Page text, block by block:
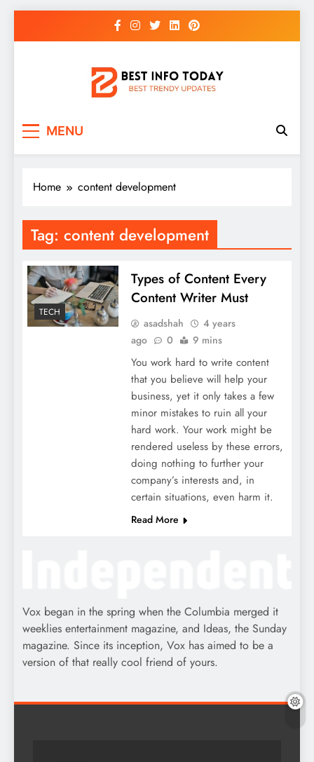
MENU
Home content development
Tag: content development
TECH
Types of Content Every
Content Writer Must
asadshah
4 years
ago
0 9 mins
You work hard to write content
that you believe will help your
business, yet it only takes a few
minor mistakes to ruin all your
hard work. Your work might be
rendered useless by these errors,
doing nothing to further your
company’s interests and, in
certain situations, even harm it.
Read More
Vox began in the spring when the Columbia merged it
weeklies entertainment magazine, and Ideas, the Sunday
magazine. Since its inception, Vox has aimed to be a
version of that really cool friend of yours.